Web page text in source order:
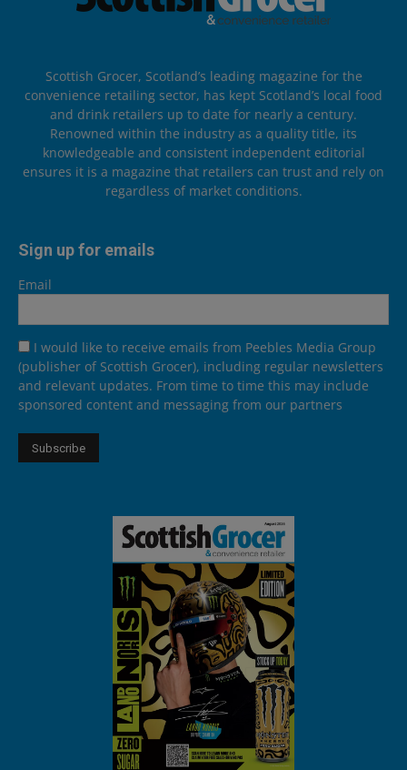
Scottish Grocer, Scotland’s leading magazine for the
convenience retailing sector, has kept Scotland’s local food
and drink retailers up to date for nearly a century.
Renowned within the industry as a quality title, its
knowledgeable and consistent independent editorial
ensures it is a magazine that retailers can trust and rely on
regardless of market conditions.
Sign up for emails
Email
I would like to receive emails from Peebles Media Group
(publisher of Scottish Grocer), including regular newsletters
and relevant updates. From time to time this may include
sponsored content and messaging from our partners